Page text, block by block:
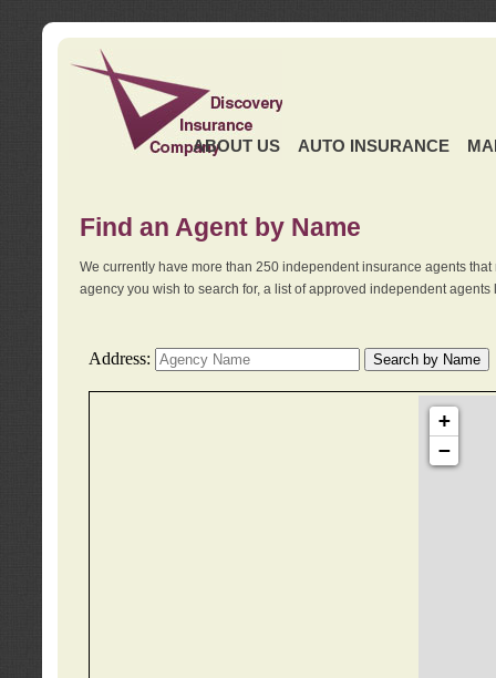
ABOUT US AUTO INSURANCE
Find an Agent by Name
We currently have more than 250 independent insurance agents
agency you wish to search for, a list of approved independent